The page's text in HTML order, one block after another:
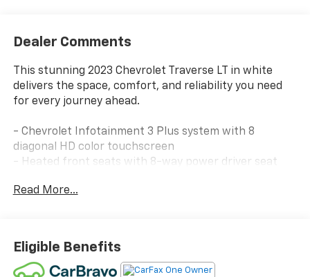
Dealer Comments
This stunning 2023 Chevrolet Traverse LT in white
delivers the space, comfort, and reliability you need
for every journey ahead.
- Chevrolet Infotainment 3 Plus system with 8
diagonal HD color touchscreen
- Heated front seats with 8-way power driver seat
- Remote Start and rear power liftgate for
- All-weather floor liners for front, second, and third
rows
- Integrated cargo liner for protected storage
Read More...
Eligible Benefits